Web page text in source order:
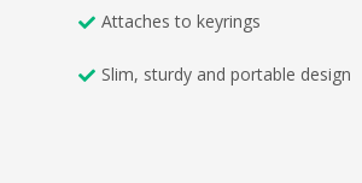
Attaches to keyrings
Slim, sturdy and portable design